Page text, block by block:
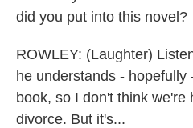
did you put into this novel?
ROWLEY: (Laughter)
he understands -
book, so I don't think we're
divorce. But it's...